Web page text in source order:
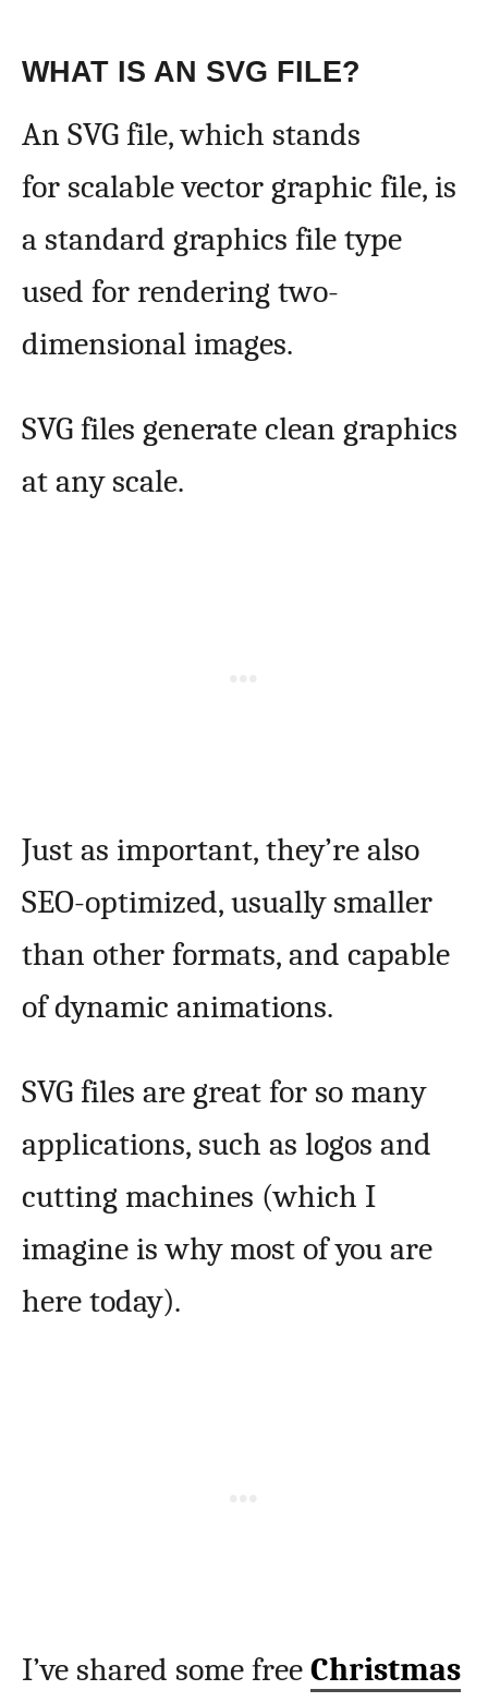
WHAT IS AN SVG FILE?
An SVG file, which stands
for scalable vector graphic file, is
a standard graphics file type
used for rendering two-
dimensional images.
SVG files generate clean graphics
at any scale.
Just as important, they’re also
SEO-optimized, usually smaller
than other formats, and capable
of dynamic animations.
SVG files are great for so many
applications, such as logos and
cutting machines (which I
imagine is why most of you are
here today).
I’ve shared some free Christmas